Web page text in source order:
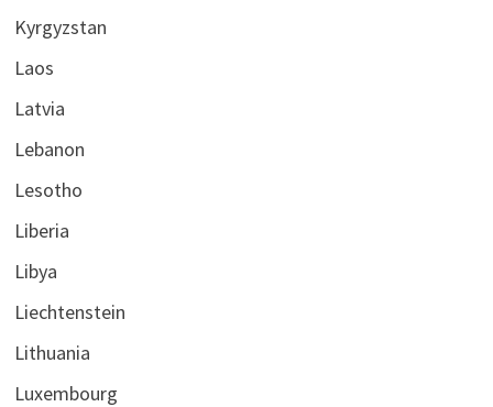
Kyrgyzstan
Laos
Latvia
Lebanon
Lesotho
Liberia
Libya
Liechtenstein
Lithuania
Luxembourg